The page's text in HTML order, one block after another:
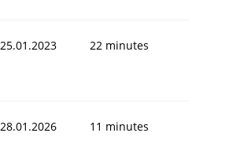
25.01.2023 22 minutes
28.01.2026 11 minutes